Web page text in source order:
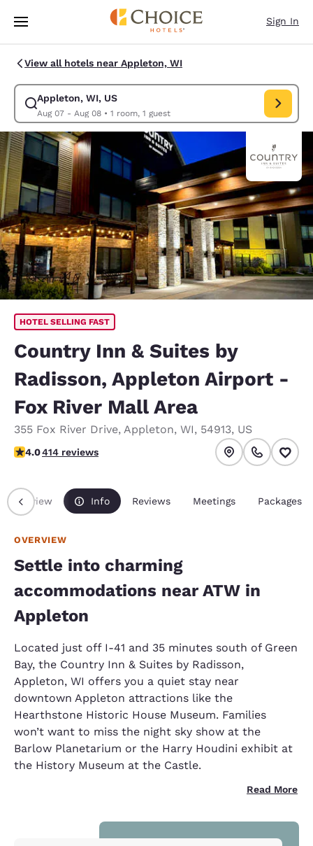
Skip To Main Content
Sign In
View all hotels near Appleton, WI
Appleton, WI, US
Aug 07 - Aug 08• 1 room, 1 guest
Modify search for Appleton, WI, US. Check in date Aug 07, Check out
HOTEL SELLING FAST
Country Inn & Suites by
Radisson, Appleton Airport -
Fox River Mall Area
355 Fox River Drive, Appleton, WI, 54913, US
3.96 stars rating. Good.
4.0414 reviews
Overview Info Reviews Meetings Packages
OVERVIEW
Settle into charming
accommodations near ATW in
Appleton
Located just off I-41 and 35 minutes south of Green
Bay, the Country Inn & Suites by Radisson,
Appleton, WI offers you a quiet stay near
downtown Appleton attractions like the
Hearthstone Historic House Museum. Families
won’t want to miss the night sky show at the
Barlow Planetarium or the Harry Houdini exhibit at
the History Museum at the Castle.
Read More